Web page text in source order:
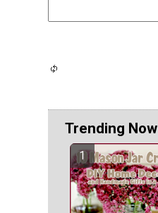
Trending Now